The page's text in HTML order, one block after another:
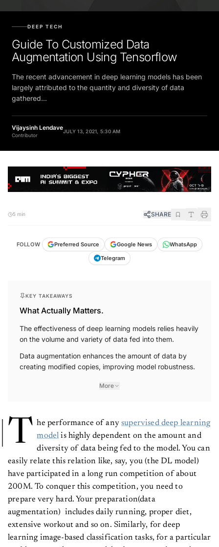
DEEP TECH
Guide To Customized Data
Augmentation Using Tensorflow
The recent advancement in deep learning models has been
largely attributed to the quantity and diversity of data
gathered...
Vijaysinh Lendave
Contributor
JULY 13, 2021, 5:30 AM
5 min SHARE
FOLLOW Preferred Source Google News
WhatsApp
Telegram
KEY TAKEAWAYS
What Actually Matters.
The effectiveness of deep learning models relies heavily
on the volume and variety of data fed into them.
Data augmentation enhances the amount of data by
creating modified copies, improving model robustness.
More
T he performance of anysupervised deep learning
model is highly dependent on the amount and
diversity of data being fed to the model. You can
easily relate this relation like, say, you (the DL model)
have participated in a long run competition of about
200M. To conquer this competition, you need to
prepare very hard. Your preparation(data
augmentation) includes daily running, proper diet,
extensive workout and so on. Similarly, for deep
learning image-based classification tasks, for a particular